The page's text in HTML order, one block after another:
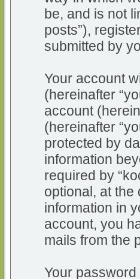
be, and is not
posts”),
submitted by
Your account
(hereinafter
account
(hereinafter
protected by
information
required by
optional, at the
information in
account, you
mails from the
Your